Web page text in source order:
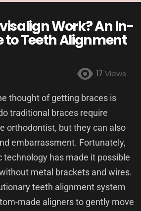
Work? An In-
to Teeth Alignment
17 Views
thought of getting braces is
traditional braces require
orthodontist, but they can also
embarrassment. Fortunately,
technology has made it possible
metal brackets and wires.
teeth alignment system
made aligners to gently move